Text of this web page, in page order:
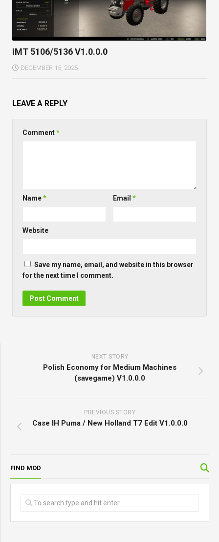
IMT 5106/5136 V1.0.0.0
DECEMBER 15, 2025
LEAVE A REPLY
Comment*
Name* Email*
Website
Save my name, email, and website in this browser
for the next time I comment.
NEXT STORY
Polish Economy for Medium Machines
(savegame) V1.0.0.0
PREVIOUS STORY
Case IH Puma / New Holland T7 Edit V1.0.0.0
FIND MOD